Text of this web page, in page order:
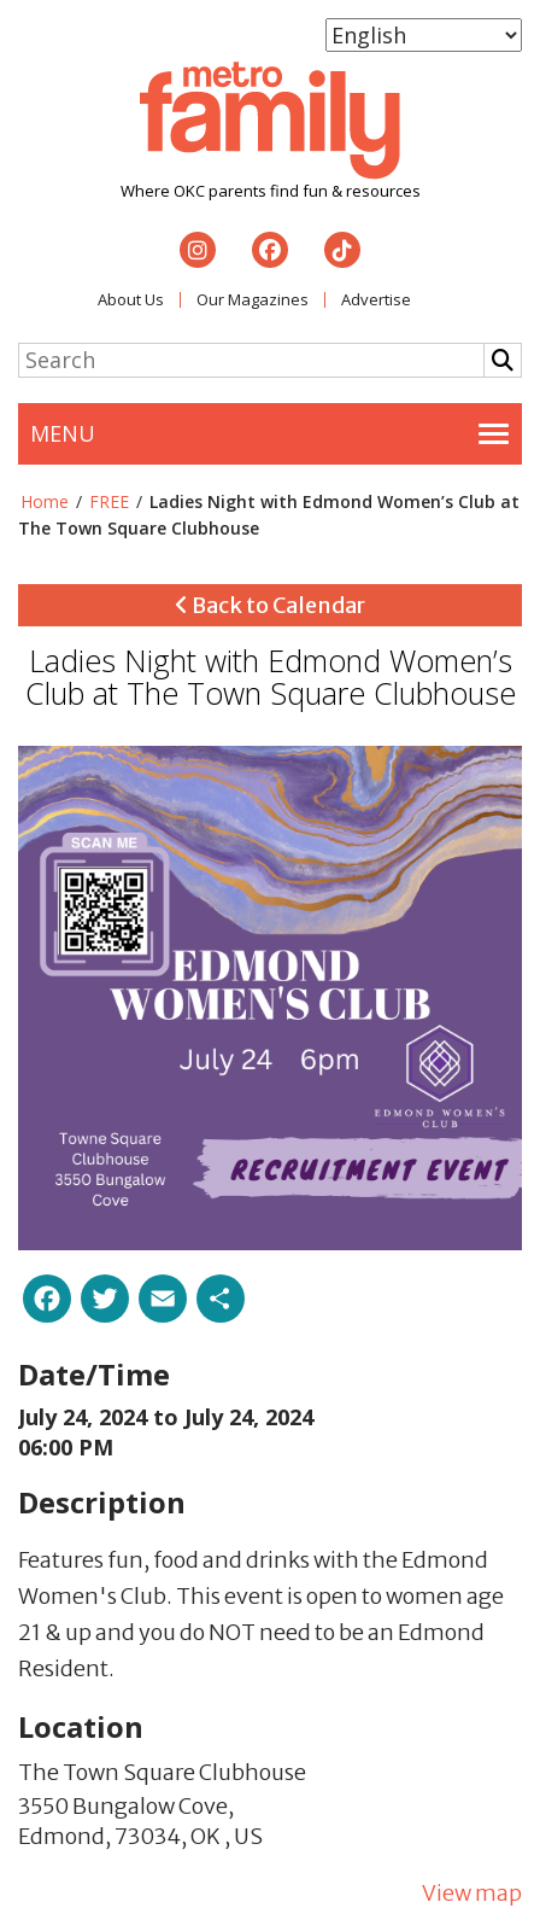
Where OKC parents find fun & resources
About Us Our Magazines Advertise
MENU
Home / FREE / Ladies Night with Edmond Women’s Club at
The Town Square Clubhouse
Back to Calendar
Ladies Night with Edmond Women’s
Club at The Town Square Clubhouse
Facebook
Twitter
Email
Date/Time
July 24, 2024 to July 24, 2024
06:00 PM
Description
Features fun, food and drinks with the Edmond
Women's Club. This event is open to women age
21 & up and you do NOT need to be an Edmond
Resident.
Location
The Town Square Clubhouse
3550 Bungalow Cove,
Edmond, 73034,OK , US
View map